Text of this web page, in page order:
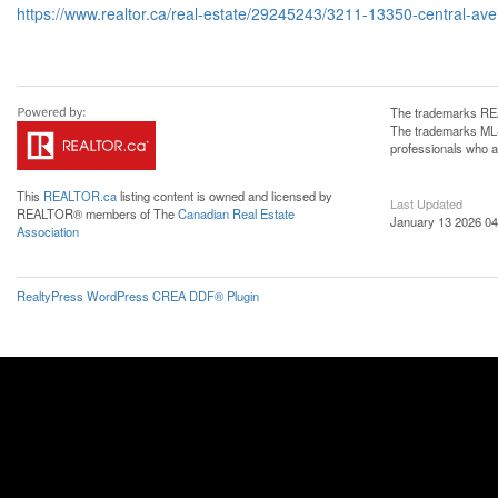
https://www.realtor.ca/real-estate/29245243/3211-13350-central-
This REALTOR.calisting content is owned and licensed by
REALTOR® members of TheCanadian Real Estate
Association
The trademarks
The trademarks
professionals who
Last Updated
January 13 2026
RealtyPress WordPress CREA DDF® Plugin